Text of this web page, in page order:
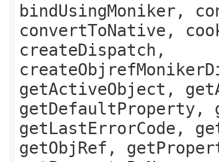
bindUsingMoniker,
convertToNative,
createDispatch,
getActiveObject,
getDefaultProperty,
getLastErrorCode,
getObjRef,